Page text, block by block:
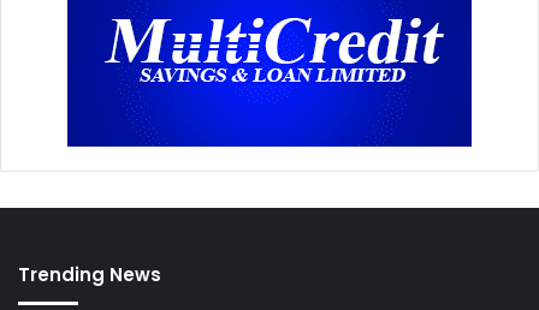
Trending News